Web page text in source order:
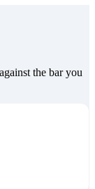
the bar you